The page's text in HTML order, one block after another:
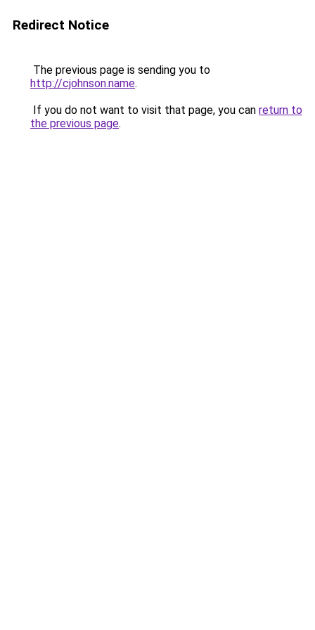
Redirect Notice
The previous page is sending you to
http://cjohnson.name.
If you do not want to visit that page, you can return to
the previous page.